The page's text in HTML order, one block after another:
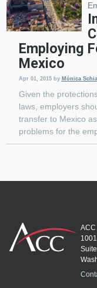
Employing
Mexico
Apr 01, 2015 by Mónica
Given the
laws, employers
transfer to Mexico
problems for the